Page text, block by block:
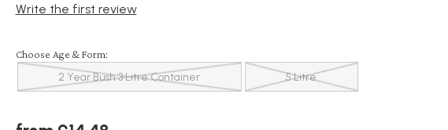
Write the first review
Choose Age & Form:
2 Year Bush 3 Litre Container 5 Litre